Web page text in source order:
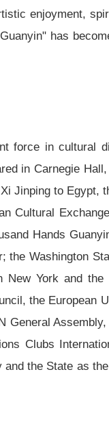
enjoyment,
has
force in cultural
in Carnegie
Jinping to Egypt,
Cultural
Hands
the Washington
York and the
the European
General
Clubs
the State as